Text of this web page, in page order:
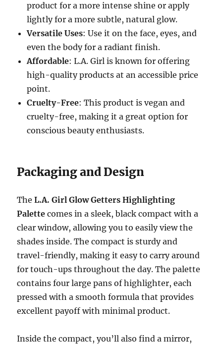
product for a more intense shine or apply
lightly for a more subtle, natural glow.
Versatile Uses: Use it on the face, eyes, and
even the body for a radiant finish.
Affordable: L.A. Girl is known for offering
high-quality products at an accessible price
point.
Cruelty-Free: This product is vegan and
cruelty-free, making it a great option for
conscious beauty enthusiasts.
Packaging and Design
TheL.A. Girl Glow Getters Highlighting
Palette comes in a sleek, black compact with a
clear window, allowing you to easily view the
shades inside. The compact is sturdy and
travel-friendly, making it easy to carry around
for touch-ups throughout the day. The palette
contains four large pans of highlighter, each
pressed with a smooth formula that provides
excellent payoff with minimal product.
Inside the compact, you’ll also find a mirror,